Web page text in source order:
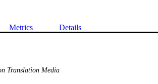
Metrics Details
Translation Media